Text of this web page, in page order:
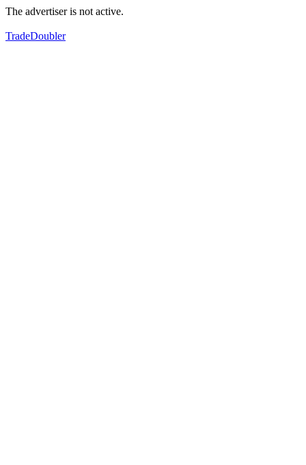
The advertiser is not active.
TradeDoubler